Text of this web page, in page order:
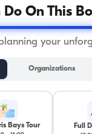
On This
your
Organizations
Bays Tour Full